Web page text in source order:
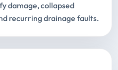
damage, collapsed
recurring drainage faults.